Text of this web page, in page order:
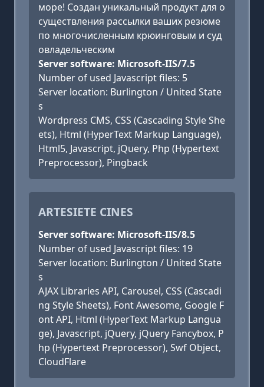
море! Создан уникальный продукт для о
существления рассылки ваших резюме
по многочисленным крюинговым и суд
овладельческим
Server software: Microsoft-IIS/7.5
Number of used Javascript files: 5
Server location: Burlington / United State
s
Wordpress CMS, CSS (Cascading Style She
ets), Html (HyperText Markup Language),
Html5, Javascript, jQuery, Php (Hypertext
Preprocessor), Pingback
ARTESIETE CINES
Server software: Microsoft-IIS/8.5
Number of used Javascript files: 19
Server location: Burlington / United State
s
AJAX Libraries API, Carousel, CSS (Cascadi
ng Style Sheets), Font Awesome, Google F
ont API, Html (HyperText Markup Langua
ge), Javascript, jQuery, jQuery Fancybox, P
hp (Hypertext Preprocessor), Swf Object,
CloudFlare